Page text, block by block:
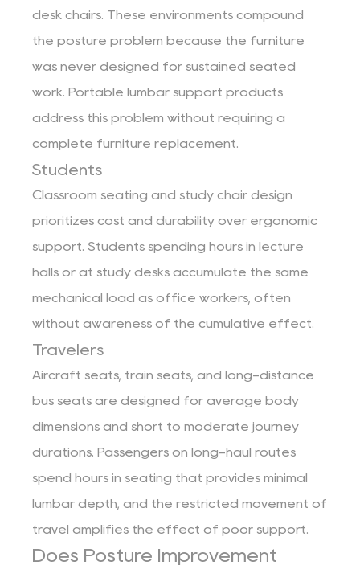
desk chairs. These environments compound
the posture problem because the furniture
was never designed for sustained seated
work. Portable lumbar support products
address this problem without requiring a
complete furniture replacement.
Students
Classroom seating and study chair design
prioritizes cost and durability over ergonomic
support. Students spending hours in lecture
halls or at study desks accumulate the same
mechanical load as office workers, often
without awareness of the cumulative effect.
Travelers
Aircraft seats, train seats, and long-distance
bus seats are designed for average body
dimensions and short to moderate journey
durations. Passengers on long-haul routes
spend hours in seating that provides minimal
lumbar depth, and the restricted movement of
travel amplifies the effect of poor support.
Does Posture Improvement